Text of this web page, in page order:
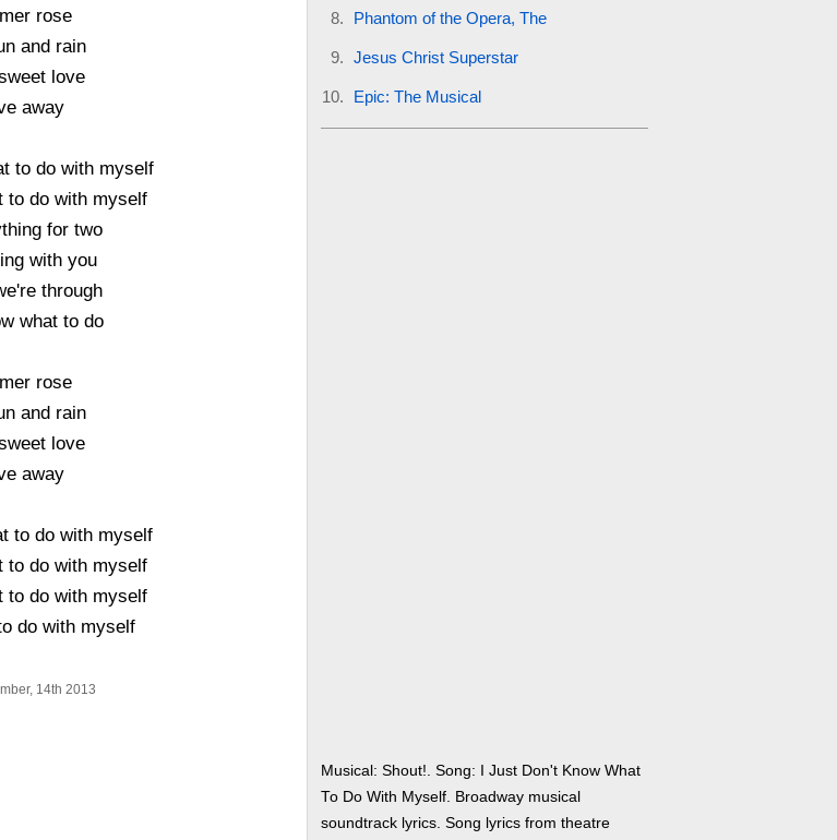
rose
and rain
love
away
to do with myself
to do with myself
for two
with you
through
what to do
rose
and rain
love
away
to do with myself
to do with myself
to do with myself
do with myself
14th 2013
Phantom of the Opera, The
Jesus Christ Superstar
Epic: The Musical
Musical: Shout!. Song: I Just Don't Know What
To Do With Myself. Broadway musical
soundtrack lyrics. Song lyrics from theatre